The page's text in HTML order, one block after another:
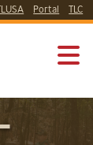
Portal TLC